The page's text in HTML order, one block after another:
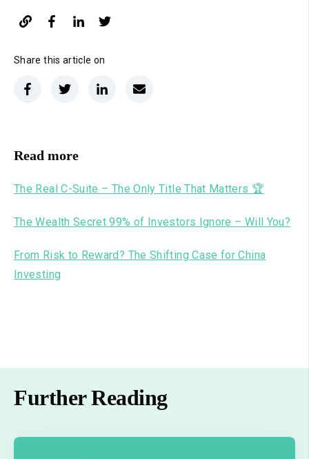
Share this article on
Read more
The Real C-Suite – The Only Title That Matters 🏆
The Wealth Secret 99% of Investors Ignore – Will You?
From Risk to Reward? The Shifting Case for China
Investing
Further Reading